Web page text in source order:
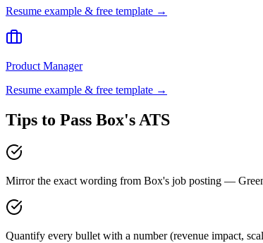
Resume example & free template →
Product Manager
Resume example & free template →
Tips to Pass Box's ATS
Mirror the exact wording from Box's job posting —
Quantify every bullet with a number (revenue impact,